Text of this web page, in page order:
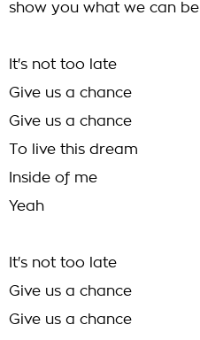
show you what we can be
It's not too late
Give us a chance
Give us a chance
To live this dream
Inside of me
Yeah
It's not too late
Give us a chance
Give us a chance